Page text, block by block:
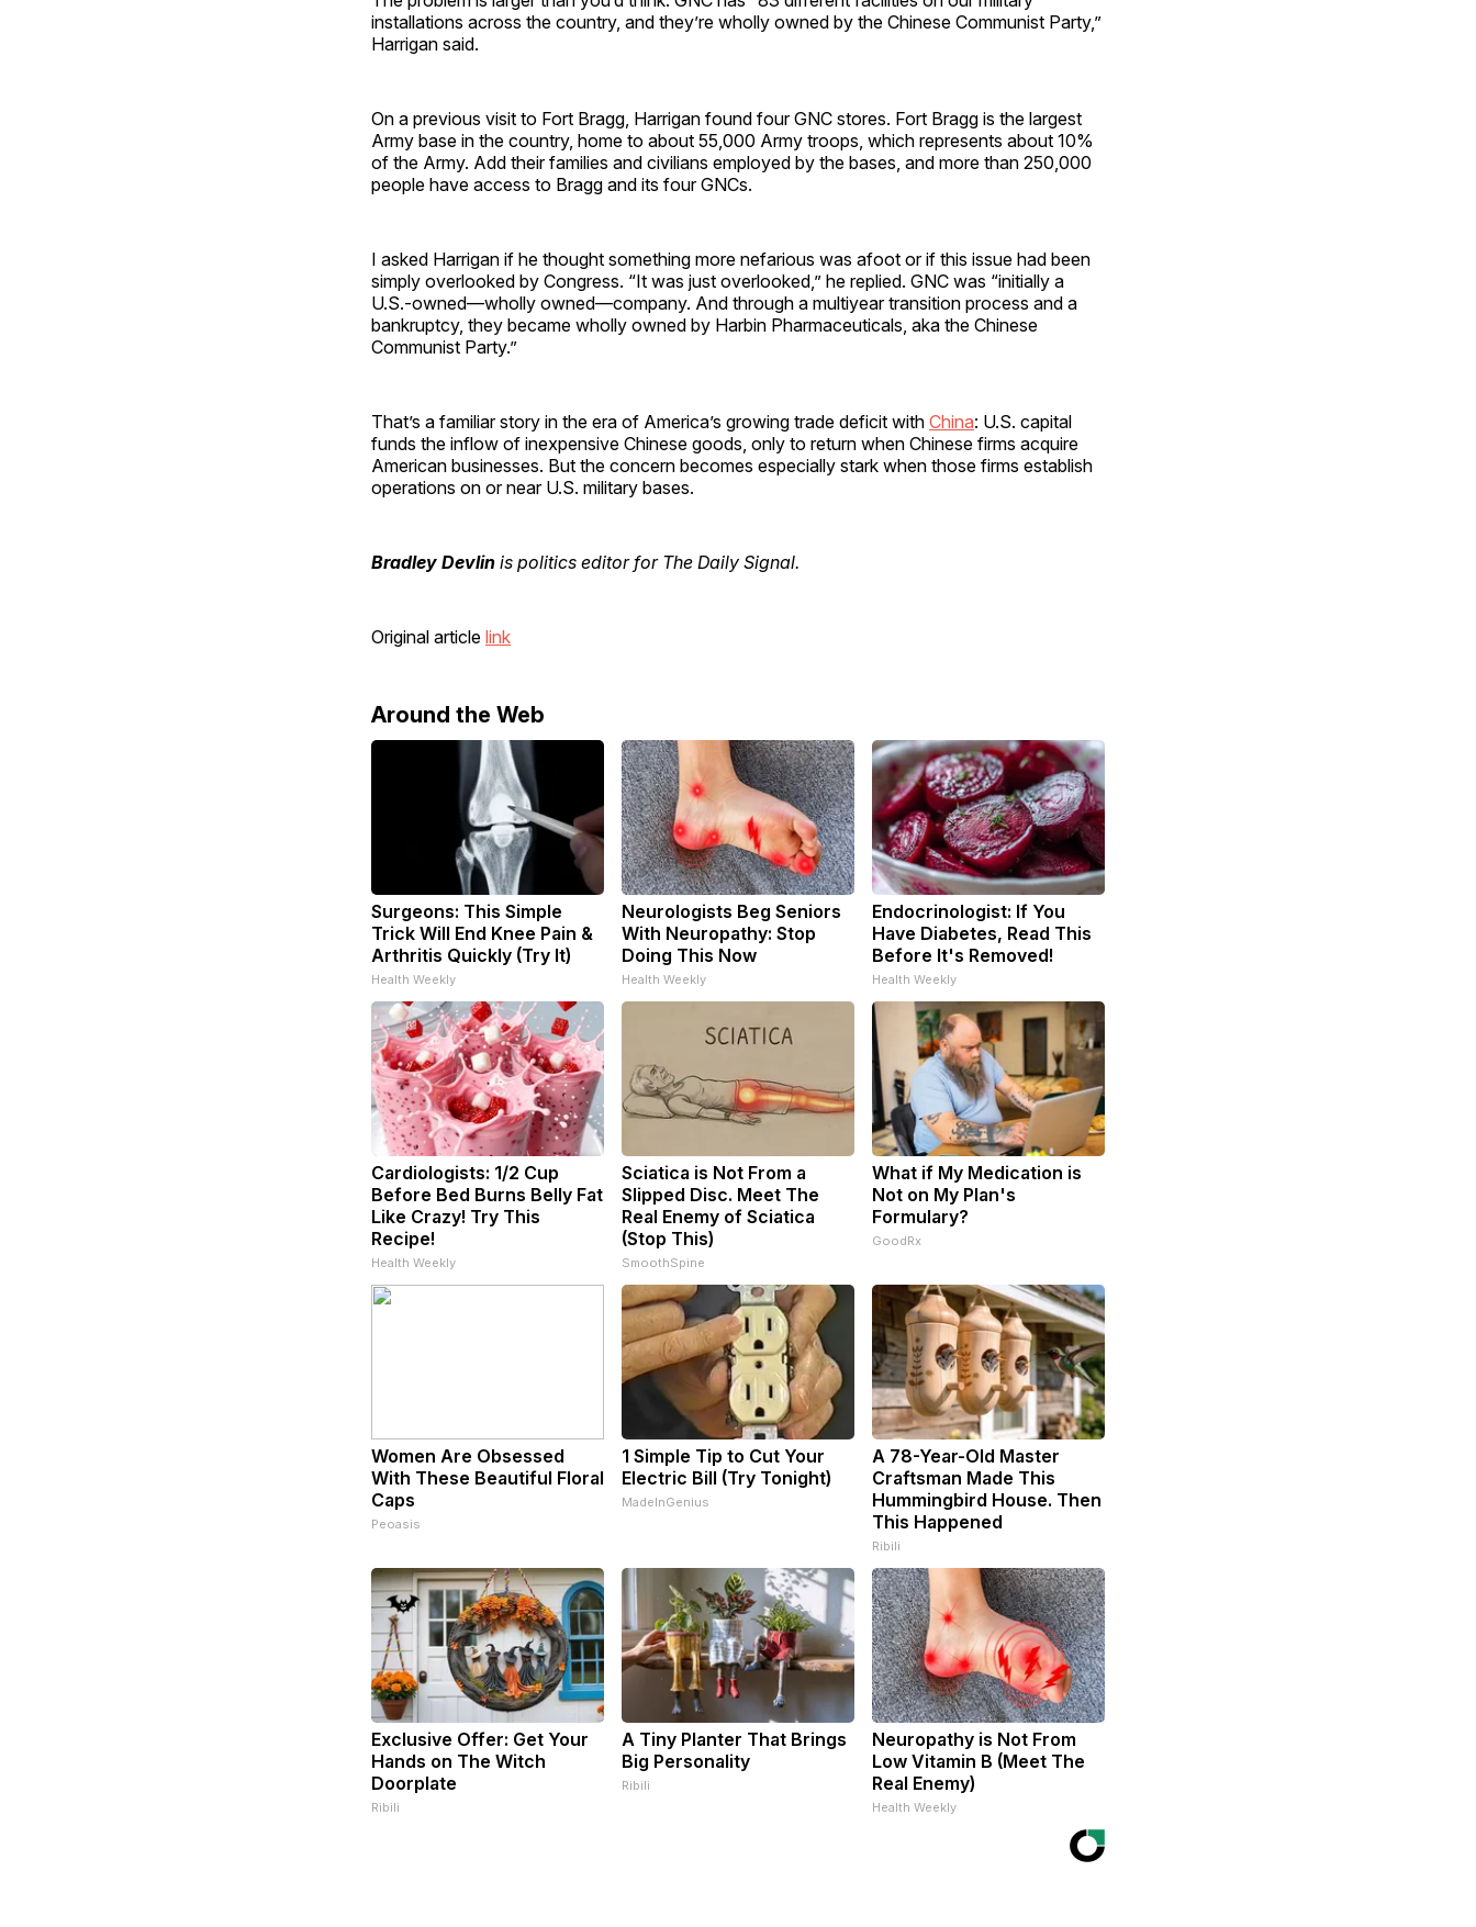
installations across the country, and they’re wholly owned by the Chinese Communist Party,”
Harrigan said.
On a previous visit to Fort Bragg, Harrigan found four GNC stores. Fort Bragg is the largest
Army base in the country, home to about 55,000 Army troops, which represents about 10%
of the Army. Add their families and civilians employed by the bases, and more than 250,000
people have access to Bragg and its four GNCs.
I asked Harrigan if he thought something more nefarious was afoot or if this issue had been
simply overlooked by Congress. “It was just overlooked,” he replied. GNC was “initially a
U.S.-owned—wholly owned—company. And through a multiyear transition process and a
bankruptcy, they became wholly owned by Harbin Pharmaceuticals, aka the Chinese
Communist Party.”
That’s a familiar story in the era of America’s growing trade deficit with China: U.S. capital
funds the inflow of inexpensive Chinese goods, only to return when Chinese firms acquire
American businesses. But the concern becomes especially stark when those firms establish
operations on or near U.S. military bases.
Bradley Devlin is politics editor for The Daily Signal.
Original article link
Around the Web
Surgeons: This Simple
Trick Will End Knee Pain &
Arthritis Quickly (Try It)
Health Weekly
Neurologists Beg Seniors
With Neuropathy: Stop
Doing This Now
Health Weekly
Endocrinologist: If You
Have Diabetes, Read This
Before It's Removed!
Health Weekly
Cardiologists: 1/2 Cup
Before Bed Burns Belly Fat
Like Crazy! Try This
Recipe!
Health Weekly
Sciatica is Not From a
Slipped Disc. Meet The
Real Enemy of Sciatica
(Stop This)
SmoothSpine
What if My Medication is
Not on My Plan's
Formulary?
GoodRx
Women Are Obsessed
With These Beautiful Floral
Caps
Peoasis
1 Simple Tip to Cut Your
Electric Bill (Try Tonight)
MadeInGenius
A 78-Year-Old Master
Craftsman Made This
Hummingbird House. Then
This Happened
Ribili
Exclusive Offer: Get Your
Hands on The Witch
Doorplate
Ribili
A Tiny Planter That Brings
Big Personality
Ribili
Neuropathy is Not From
Low Vitamin B (Meet The
Real Enemy)
Health Weekly